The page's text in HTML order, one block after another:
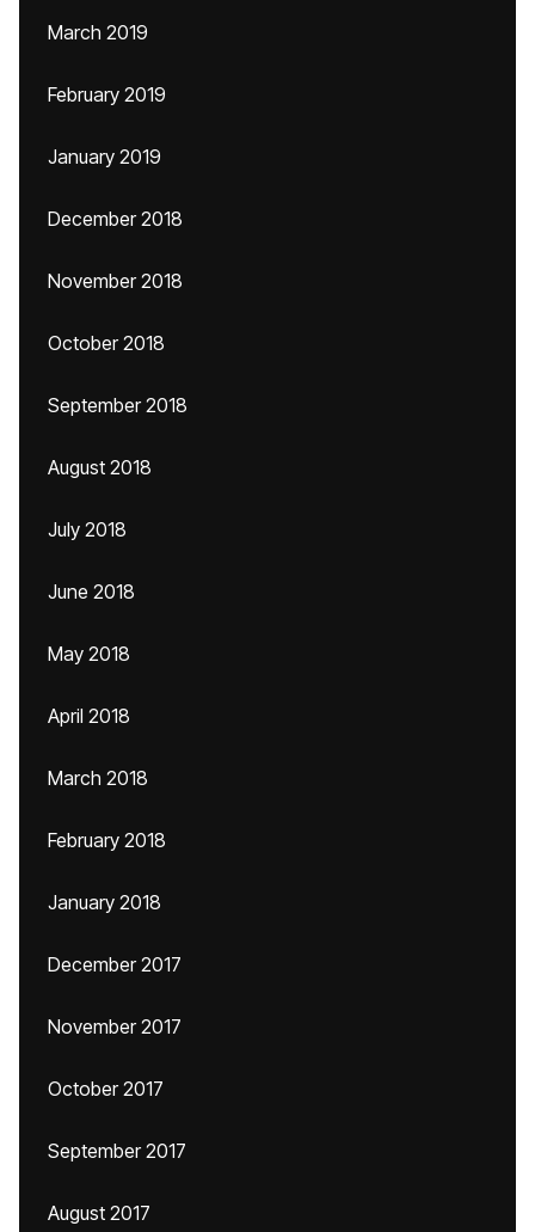
March 2019
February 2019
January 2019
December 2018
November 2018
October 2018
September 2018
August 2018
July 2018
June 2018
May 2018
April 2018
March 2018
February 2018
January 2018
December 2017
November 2017
October 2017
September 2017
August 2017